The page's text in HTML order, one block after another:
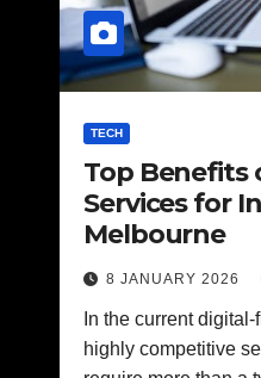
TECH
Top Benefits
Services for
Melbourne
8 JANUARY 2026
In the current
highly competitive